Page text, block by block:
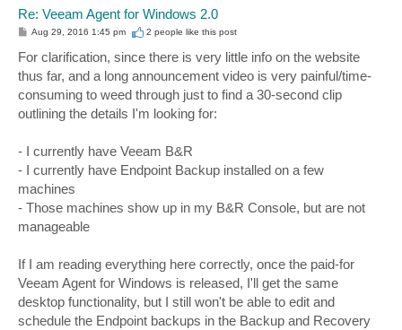
Re: Veeam Agent for Windows 2.0
P
t
Aug 29, 2016 1:45 pm 2 people like this post
For clarification, since there is very little info on the website
thus far, and a long announcement video is very painful/time-
consuming to weed through just to find a 30-second clip
outlining the details I'm looking for:
- I currently have Veeam B&R
- I currently have Endpoint Backup installed on a few
machines
- Those machines show up in my B&R Console, but are not
manageable
If I am reading everything here correctly, once the paid-for
Veeam Agent for Windows is released, I'll get the same
desktop functionality, but I still won't be able to edit and
schedule the Endpoint backups in the Backup and Recovery